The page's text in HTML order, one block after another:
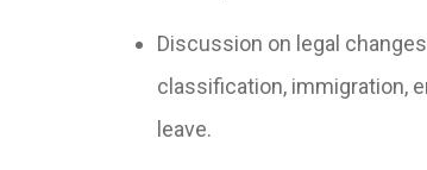
Discussion on legal
classification, immigration,
leave.